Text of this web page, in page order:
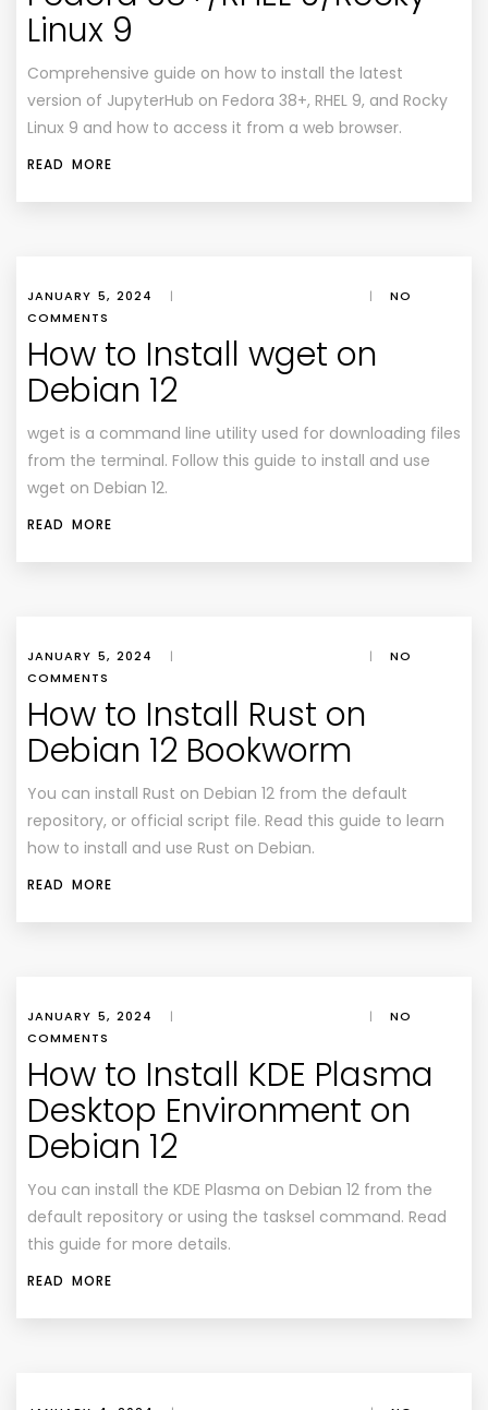
Linux 9
Comprehensive guide on how to install the latest
version of JupyterHub on Fedora 38+, RHEL 9, and Rocky
Linux 9 and how to access it from a web browser.
READ MORE
JANUARY 5, 2024 | |
NO
COMMENTS
How to Install wget on
Debian 12
wget is a command line utility used for downloading files
from the terminal. Follow this guide to install and use
wget on Debian 12.
READ MORE
JANUARY 5, 2024 | |
NO
COMMENTS
How to Install Rust on
Debian 12 Bookworm
You can install Rust on Debian 12 from the default
repository, or official script file. Read this guide to learn
how to install and use Rust on Debian.
READ MORE
JANUARY 5, 2024 | |
NO
COMMENTS
How to Install KDE Plasma
Desktop Environment on
Debian 12
You can install the KDE Plasma on Debian 12 from the
default repository or using the tasksel command. Read
this guide for more details.
READ MORE